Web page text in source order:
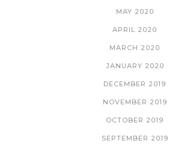
MAY 2020
APRIL 2020
MARCH 2020
JANUARY 2020
DECEMBER 2019
NOVEMBER 2019
OCTOBER 2019
SEPTEMBER 2019